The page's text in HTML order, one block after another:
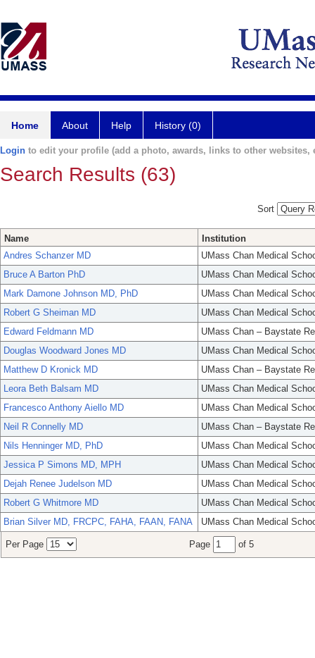
Home About Help History (0)
Login to edit your profile (add a photo, awards, links to other websites,
Search Results (63)
Sort
Name
Institution
Andres Schanzer MD
UMass Chan Medical
Bruce A Barton PhD
UMass Chan Medical
Mark Damone Johnson MD, PhD
UMass Chan Medical
Robert G Sheiman MD
UMass Chan Medical
Edward Feldmann MD
UMass Chan – Baystate
Douglas Woodward Jones MD
UMass Chan Medical
Matthew D Kronick MD
UMass Chan – Baystate
Leora Beth Balsam MD
UMass Chan Medical
Francesco Anthony Aiello MD
UMass Chan Medical
Neil R Connelly MD
UMass Chan – Baystate
Nils Henninger MD, PhD
UMass Chan Medical
Jessica P Simons MD, MPH
UMass Chan Medical
Dejah Renee Judelson MD
UMass Chan Medical
Robert G Whitmore MD
UMass Chan Medical
Brian Silver MD, FRCPC, FAHA, FAAN, FANA
UMass Chan Medical
Per Page Page of 5